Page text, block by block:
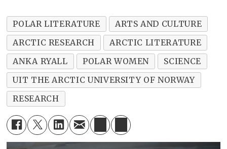
POLAR LITERATURE
ARTS AND CULTURE
ARCTIC RESEARCH
ARCTIC LITERATURE
ANKA RYALL
POLAR WOMEN
SCIENCE
UIT THE ARCTIC UNIVERSITY OF NORWAY
RESEARCH